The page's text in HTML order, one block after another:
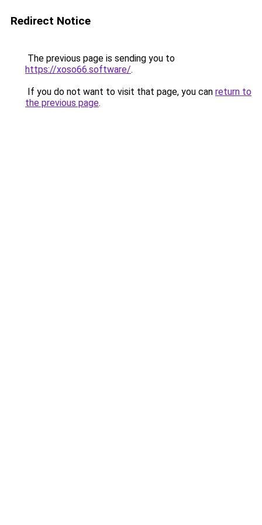
Redirect Notice
The previous page is sending you to
https://xoso66.software/.
If you do not want to visit that page, you can return to
the previous page.